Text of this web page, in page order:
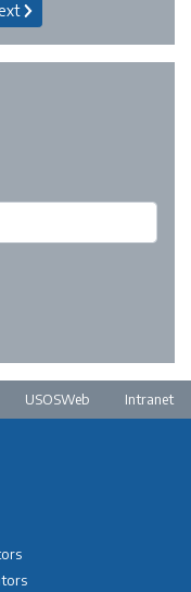
USOSWeb Intranet